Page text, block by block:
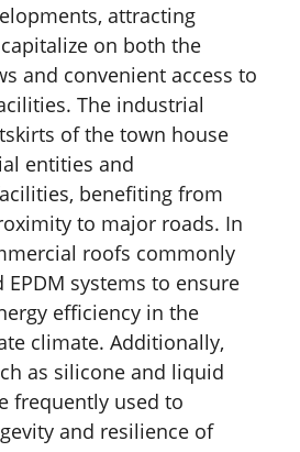
attracting
on both the
and convenient access to
The industrial
of the town house
entities and
benefiting from
to major roads. In
roofs commonly
EPDM systems to ensure
efficiency in the
climate. Additionally,
as silicone and liquid
frequently used to
and resilience of